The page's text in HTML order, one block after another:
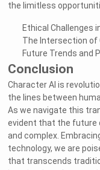
the limitless
Ethical Challenges
The Intersection of
Future Trends and
Conclusion
Character AI is
the lines between
As we navigate this
evident that the future
and complex.
technology, we are
that transcends